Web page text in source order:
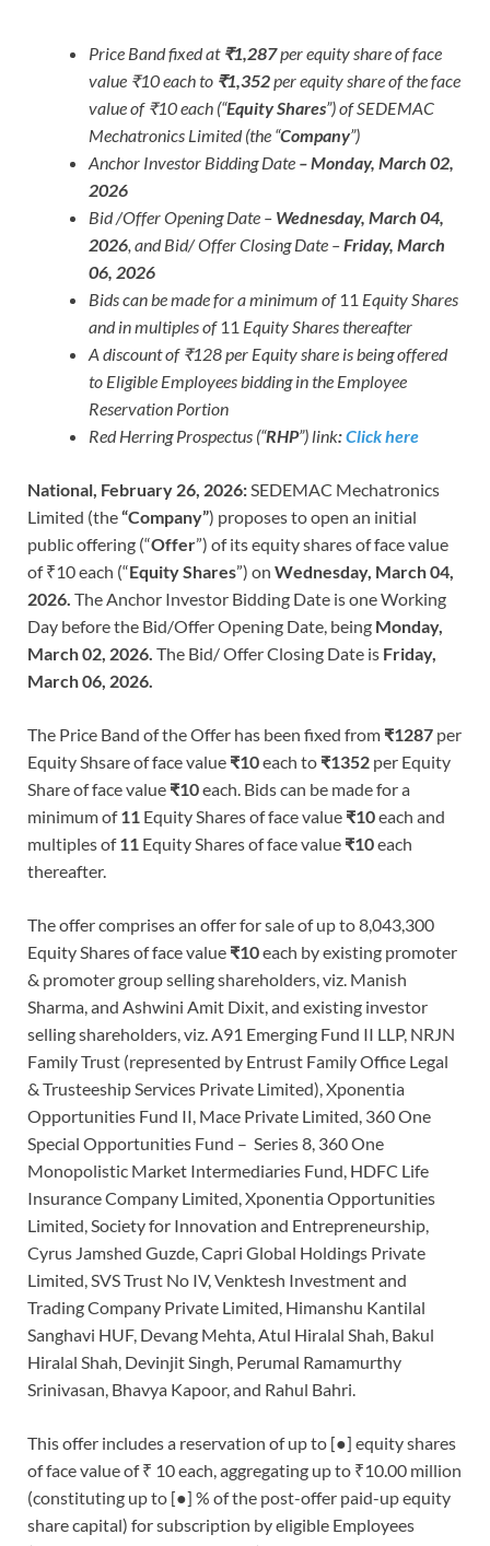
Price Band fixed at ₹1,287per equity share of face
value ₹10 each to ₹1,352 per equity share of the face
value of ₹10 each (“Equity Shares”) of SEDEMAC
Mechatronics Limited (the “Company”)
Anchor Investor Bidding Date – Monday, March 02,
2026
Bid /Offer Opening Date – Wednesday, March 04,
2026 , and Bid/ Offer Closing Date – Friday, March
06, 2026
Bids can be made for a minimum of 11 Equity Shares
and in multiples of 11 Equity Shares thereafter
A discount of ₹128 per Equity share is being offered
to Eligible Employees bidding in the Employee
Reservation Portion
Red Herring Prospectus (“RHP”) link:Click here
National, February 26, 2026: SEDEMAC Mechatronics
Limited (the“Company”) proposes to open an initial
public offering (“Offer”) of its equity shares of face value
of ₹10 each (“Equity Shares”) on Wednesday, March 04,
2026. The Anchor Investor Bidding Date is one Working
Day before the Bid/Offer Opening Date, being Monday,
March 02, 2026. The Bid/ Offer Closing Date is Friday,
March 06, 2026.
The Price Band of the Offer has been fixed from ₹1287 per
Equity Shsare of face value ₹10each to ₹1352 per Equity
Share of face value ₹10each. Bids can be made for a
minimum of11 Equity Shares of face value ₹10each and
multiples of11 Equity Shares of face value ₹10each
thereafter.
The offer comprises an offer for sale of up to 8,043,300
Equity Shares of face value ₹10each by existing promoter
& promoter group selling shareholders, viz. Manish
Sharma, and Ashwini Amit Dixit, and existing investor
selling shareholders, viz. A91 Emerging Fund II LLP, NRJN
Family Trust (represented by Entrust Family Office Legal
& Trusteeship Services Private Limited), Xponentia
Opportunities Fund II, Mace Private Limited, 360 One
Special Opportunities Fund – Series 8, 360 One
Monopolistic Market Intermediaries Fund, HDFC Life
Insurance Company Limited, Xponentia Opportunities
Limited, Society for Innovation and Entrepreneurship,
Cyrus Jamshed Guzde, Capri Global Holdings Private
Limited, SVS Trust No IV, Venktesh Investment and
Trading Company Private Limited, Himanshu Kantilal
Sanghavi HUF, Devang Mehta, Atul Hiralal Shah, Bakul
Hiralal Shah, Devinjit Singh, Perumal Ramamurthy
Srinivasan, Bhavya Kapoor, and Rahul Bahri.
This offer includes a reservation of up to [●] equity shares
of face value of ₹ 10 each, aggregating up to ₹10.00 million
(constituting up to [●] % of the post-offer paid-up equity
share capital) for subscription by eligible Employees